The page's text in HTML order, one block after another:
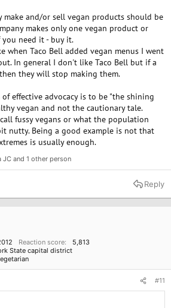
make and/or sell vegan products should be
makes only one vegan product or
need it - buy it.
when Taco Bell added vegan menus I went
In general I don't like Taco Bell but if a
they will stop making them.
effective advocacy is to be "the shining
vegan and not the cautionary tale.
fussy vegans or what the population
nutty. Being a good example is not that
is usually enough.
JC and 1 other person
Reply
Reaction score
5,813
State capital district
#11